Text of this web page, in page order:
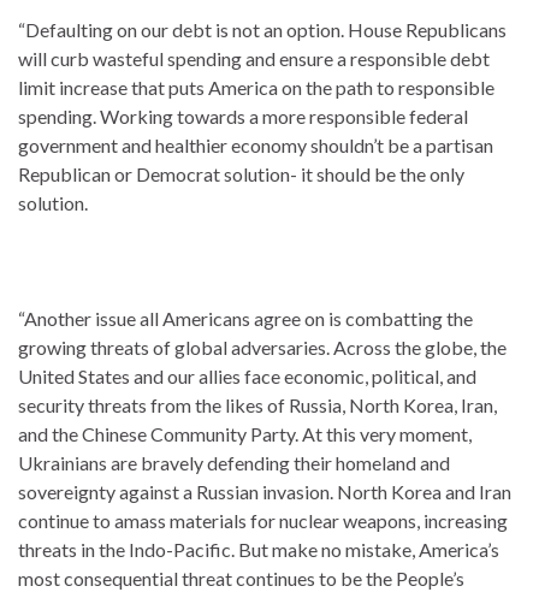
“Defaulting on our debt is not an option. House Republicans
will curb wasteful spending and ensure a responsible debt
limit increase that puts America on the path to responsible
spending. Working towards a more responsible federal
government and healthier economy shouldn’t be a partisan
Republican or Democrat solution- it should be the only
solution.
“Another issue all Americans agree on is combatting the
growing threats of global adversaries. Across the globe, the
United States and our allies face economic, political, and
security threats from the likes of Russia, North Korea, Iran,
and the Chinese Community Party. At this very moment,
Ukrainians are bravely defending their homeland and
sovereignty against a Russian invasion. North Korea and Iran
continue to amass materials for nuclear weapons, increasing
threats in the Indo-Pacific. But make no mistake, America’s
most consequential threat continues to be the People’s